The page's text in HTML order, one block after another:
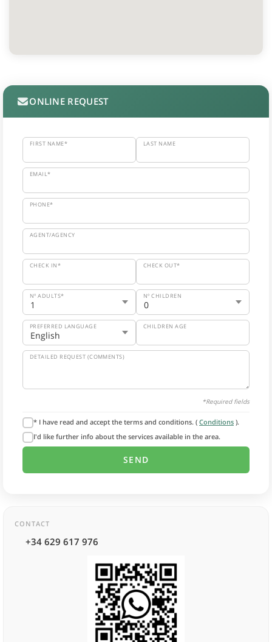
ONLINE REQUEST
FIRST NAME* LAST NAME
EMAIL*
PHONE*
AGENT/AGENCY
CHECK IN* CHECK OUT*
Nº ADULTS* Nº CHILDREN
PREFERRED LANGUAGE CHILDREN AGE
DETAILED REQUEST (COMMENTS)
*Required fields
* I have read and accept the terms and conditions. ( Conditions ).
I'd like further info about the services available in the area.
CONTACT
+34 629 617 976